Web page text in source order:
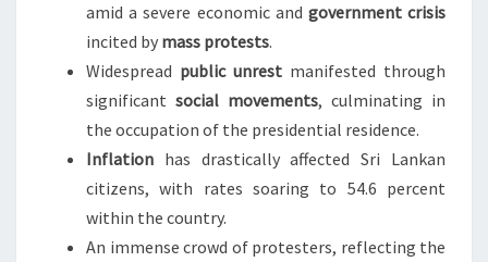
amid a severe economic and government crisis
incited by mass protests.
Widespread public unrest manifested through
significant social movements, culminating in
the occupation of the presidential residence.
Inflation has drastically affected Sri Lankan
citizens, with rates soaring to 54.6 percent
within the country.
An immense crowd of protesters, reflecting the